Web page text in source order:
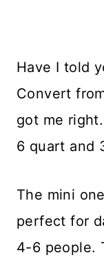
Have I told
Convert
got me
6 quart and
The mini
perfect for
4-6 people.